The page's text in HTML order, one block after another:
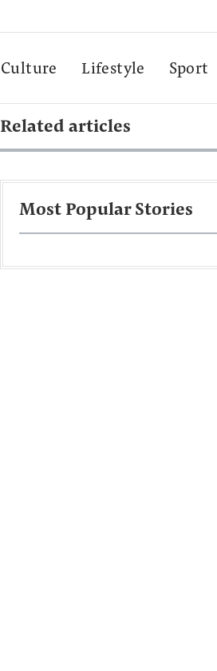
Culture Lifestyle Sport
Related articles
Most Popular Stories